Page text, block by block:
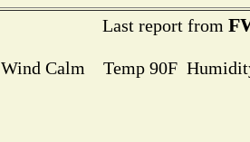
Last report from
Wind Calm Temp 90F